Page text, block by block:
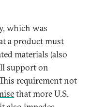
which was
a product must
materials (also
support on
requirement not
that more U.S.